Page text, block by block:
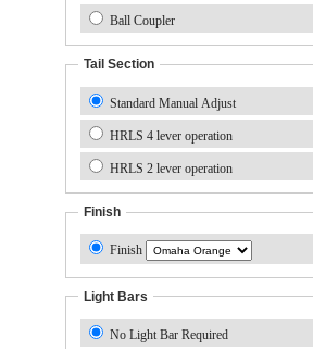
Ball Coupler
Tail Section
Standard Manual Adjust
HRLS 4 lever operation
HRLS 2 lever operation
Finish
Finish
Light Bars
No Light Bar Required